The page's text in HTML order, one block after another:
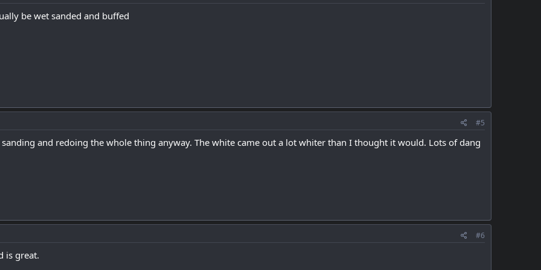
be wet sanded and buffed
#5
and redoing the whole thing anyway. The white came out a lot whiter than I thought it would. Lots of dang
#6
is great.